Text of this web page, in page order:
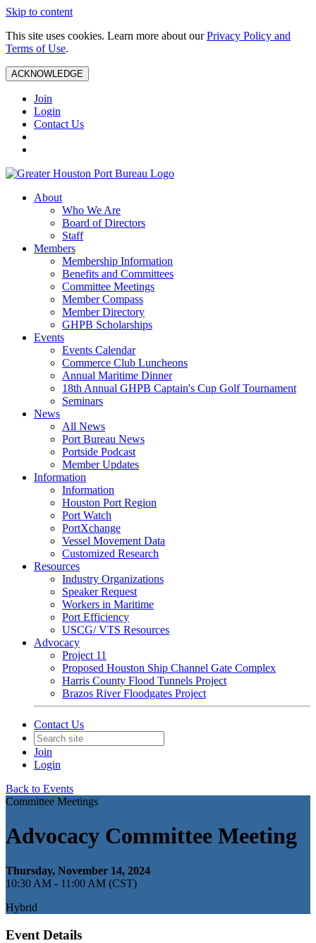
Skip to content
This site uses cookies. Learn more about ourPrivacy Policy and
Terms of Use.
ACKNOWLEDGE
Join
Login
Contact Us
About
Who We Are
Board of Directors
Staff
Members
Membership Information
Benefits and Committees
Committee Meetings
Member Compass
Member Directory
GHPB Scholarships
Events
Events Calendar
Commerce Club Luncheons
Annual Maritime Dinner
18th Annual GHPB Captain's Cup Golf Tournament
Seminars
News
All News
Port Bureau News
Portside Podcast
Member Updates
Information
Information
Houston Port Region
Port Watch
PortXchange
Vessel Movement Data
Customized Research
Resources
Industry Organizations
Speaker Request
Workers in Maritime
Port Efficiency
USCG/ VTS Resources
Advocacy
Project 11
Proposed Houston Ship Channel Gate Complex
Harris County Flood Tunnels Project
Brazos River Floodgates Project
Contact Us
Join
Login
Back to Events
Committee Meetings
Advocacy Committee Meeting
Thursday, November 14, 2024
10:30 AM - 11:00 AM (CST)
Hybrid
Event Details